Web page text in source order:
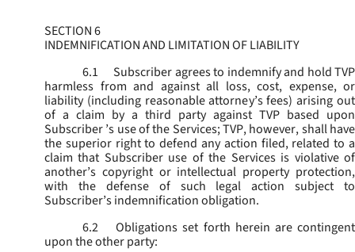
SECTION 6
INDEMNIFICATION AND LIMITATION OF LIABILITY
6.1
Subscriber agrees to indemnify and hold TVP
harmless from and against all loss, cost, expense, or
liability (including reasonable attorney’s fees) arising out
of a claim by a third party against TVP based upon
Subscriber ’s use of the Services; TVP, however, shall have
the superior right to defend any action filed, related to a
claim that Subscriber use of the Services is violative of
another’s copyright or intellectual property protection,
with the defense of such legal action subject to
Subscriber’s indemnification obligation.
6.2
Obligations set forth herein are contingent
upon the other party: